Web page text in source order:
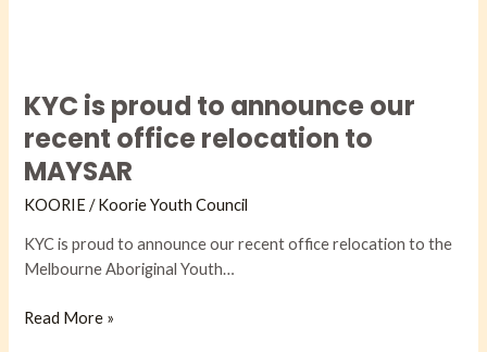
KYC is proud to announce our
recent office relocation to
MAYSAR
KOORIE /Koorie Youth Council
KYC is proud to announce our recent office relocation to the
Melbourne Aboriginal Youth…
proud
announce
our
recent
relocation
to
Read More »